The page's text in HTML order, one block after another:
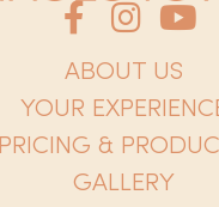
ABOUT US
YOUR
PRICING &
GALLERY